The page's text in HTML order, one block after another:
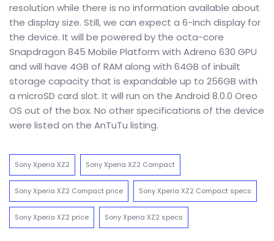
resolution while there is no information available about
the display size. Still, we can expect a 6-inch display for
the device. It will be powered by the octa-core
Snapdragon 845 Mobile Platform with Adreno 630 GPU
and will have 4GB of RAM along with 64GB of inbuilt
storage capacity that is expandable up to 256GB with
a microSD card slot. It will run on the Android 8.0.0 Oreo
OS out of the box. No other specifications of the device
were listed on the AnTuTu listing.
Sony Xperia XZ2 Sony Xperia XZ2 Compact
Sony Xperia XZ2 Compact price Sony Xperia XZ2 Compact specs
Sony Xperia XZ2 price Sony Xperia XZ2 specs